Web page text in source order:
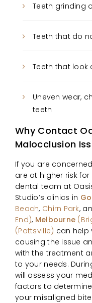
Teeth grinding
Teeth that do
Teeth that look
Uneven wear,
teeth
Why Contact
Malocclusion
If you are
are at higher risk
dental team at
Studio’s clinics in
Beach, Chirn Park,
End), Melbourne
(Pottsville) can help
causing the issue
with the treatment
to your needs.
will assess your
factors to
your misaligned